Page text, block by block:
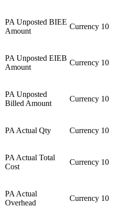
PA Unposted BIEE
Amount
Currency 10
PA Unposted EIEB
Amount
Currency 10
PA Unposted
Billed Amount
Currency 10
PA Actual Qty Currency 10
PA Actual Total
Cost
Currency 10
PA Actual
Overhead
Currency 10